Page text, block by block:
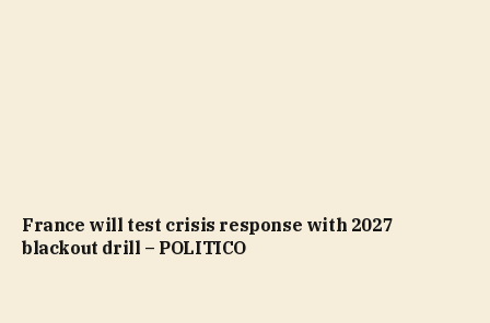
France will test crisis response with 2027
blackout drill – POLITICO